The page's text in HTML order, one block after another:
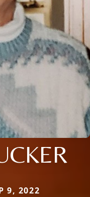
9, 2022